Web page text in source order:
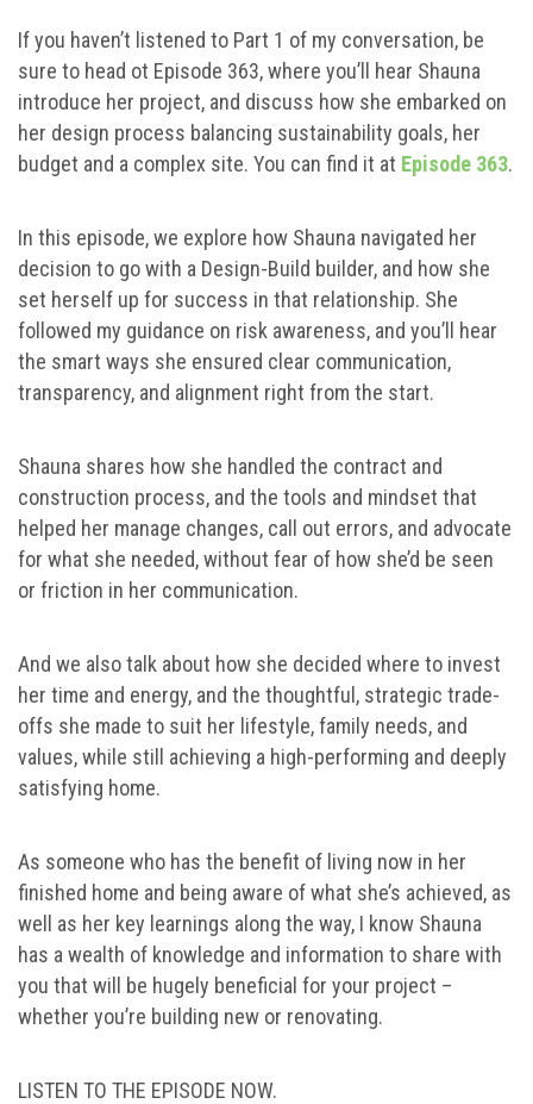
If you haven’t listened to Part 1 of my conversation, be
sure to head ot Episode 363, where you’ll hear Shauna
introduce her project, and discuss how she embarked on
her design process balancing sustainability goals, her
budget and a complex site. You can find it at Episode 363.
In this episode, we explore how Shauna navigated her
decision to go with a Design-Build builder, and how she
set herself up for success in that relationship. She
followed my guidance on risk awareness, and you’ll hear
the smart ways she ensured clear communication,
transparency, and alignment right from the start.
Shauna shares how she handled the contract and
construction process, and the tools and mindset that
helped her manage changes, call out errors, and advocate
for what she needed, without fear of how she’d be seen
or friction in her communication.
And we also talk about how she decided where to invest
her time and energy, and the thoughtful, strategic trade-
offs she made to suit her lifestyle, family needs, and
values, while still achieving a high-performing and deeply
satisfying home.
As someone who has the benefit of living now in her
finished home and being aware of what she’s achieved, as
well as her key learnings along the way, I know Shauna
has a wealth of knowledge and information to share with
you that will be hugely beneficial for your project –
whether you’re building new or renovating.
LISTEN TO THE EPISODE NOW.